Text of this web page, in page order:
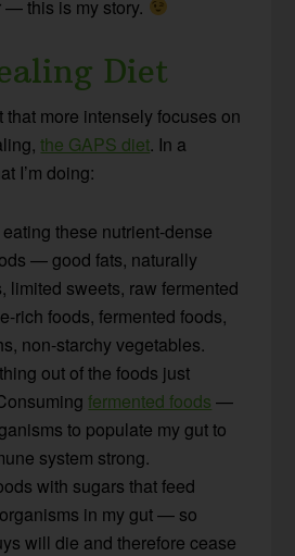
— this is my story.
Diet
that more intensely focuses on
the GAPS diet. In a
I’m doing:
these nutrient-dense
— good fats, naturally
limited sweets, raw fermented
rich foods, fermented foods,
non-starchy vegetables.
out of the foods just
fermented foods —
to populate my gut to
system strong.
with sugars that feed
in my gut — so
will die and therefore cease